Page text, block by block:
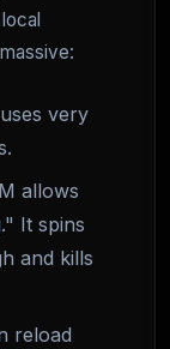
very
allows
It spins
and kills
reload